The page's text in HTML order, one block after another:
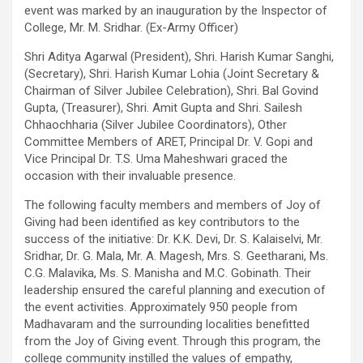
excellent health care services to the patients, and the mission is
to maintain the trust of the patient by providing good quality of
Hospitals function are quality of care, respect, competence, the
effectiveness of the treatment, safety, and creating health
awareness among the people. Prashanth Super- specialty
Hospitals also provides various health care packages for check-
ups and diagnosis of any ailment and their treatments.
event was marked by an inauguration by the Inspector of
College, Mr. M. Sridhar. (Ex-Army Officer)
Shri Aditya Agarwal (President), Shri. Harish Kumar Sanghi,
(Secretary), Shri. Harish Kumar Lohia (Joint Secretary &
Chairman of Silver Jubilee Celebration), Shri. Bal Govind
Gupta, (Treasurer), Shri. Amit Gupta and Shri. Sailesh
Chhaochharia (Silver Jubilee Coordinators), Other
Committee Members of ARET, Principal Dr. V. Gopi and
Vice Principal Dr. T.S. Uma Maheshwari graced the
occasion with their invaluable presence.
The following faculty members and members of Joy of
Giving had been identified as key contributors to the
success of the initiative: Dr. K.K. Devi, Dr. S. Kalaiselvi, Mr.
Sridhar, Dr. G. Mala, Mr. A. Magesh, Mrs. S. Geetharani, Ms.
C.G. Malavika, Ms. S. Manisha and M.C. Gobinath. Their
leadership ensured the careful planning and execution of
the event activities. Approximately 950 people from
Madhavaram and the surrounding localities benefitted
from the Joy of Giving event. Through this program, the
college community instilled the values of empathy,